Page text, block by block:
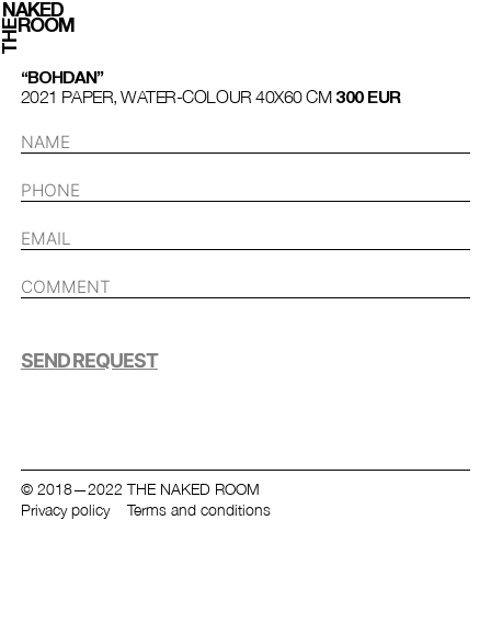
THE
NAKED
ROOM
“BOHDAN”
2021 PAPER, WATER-COLOUR 40Х60 СМ 300 EUR
SEND REQUEST
© 2018—2022 THE NAKED ROOM
Privacy policy
Terms and conditions